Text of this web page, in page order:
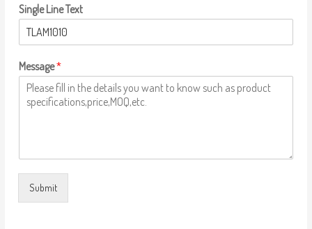
Single Line Text
Message*
Submit